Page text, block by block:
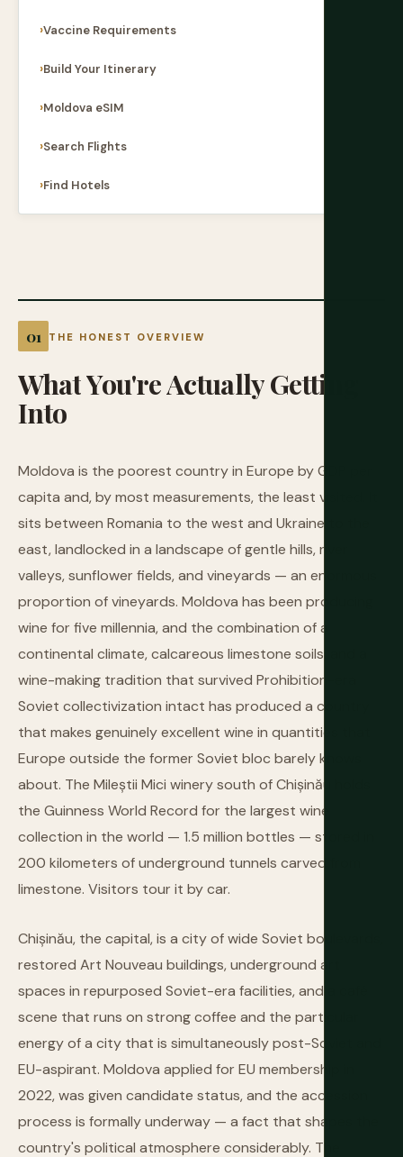
THE HONEST OVERVIEW
WhatYou'reActuallyGetting
Into
Moldova is the poorest country in Europe by GDP per
capita and, by most measurements, the least visited. It
sits between Romania to the west and Ukraine to the
east, landlocked in a landscape of gentle hills, river
valleys, sunflower fields, and vineyards — an enormous
proportion of vineyards. Moldova has been producing
wine for five millennia, and the combination of a
continental climate, calcareous limestone soils, and a
wine-making tradition that survived Prohibition-era
Soviet collectivization intact has produced a country
that makes genuinely excellent wine in quantities that
Europe outside the former Soviet bloc barely knows
about. The Mileștii Mici winery south of Chișinău holds
the Guinness World Record for the largest wine
collection in the world — 1.5 million bottles — stored in
200 kilometers of underground tunnels carved from
limestone. Visitors tour it by car.
Chișinău, the capital, is a city of wide Soviet boulevards,
restored Art Nouveau buildings, underground art
spaces in repurposed Soviet-era facilities, and a café
scene that runs on strong coffee and the particular
energy of a city that is simultaneously post-Soviet and
EU-aspirant. Moldova applied for EU membership in
2022, was given candidate status, and the accession
process is formally underway — a fact that shapes the
country's political atmosphere considerably. The
Vaccine Requirements
Build Your Itinerary
Moldova eSIM
Search Flights
Find Hotels